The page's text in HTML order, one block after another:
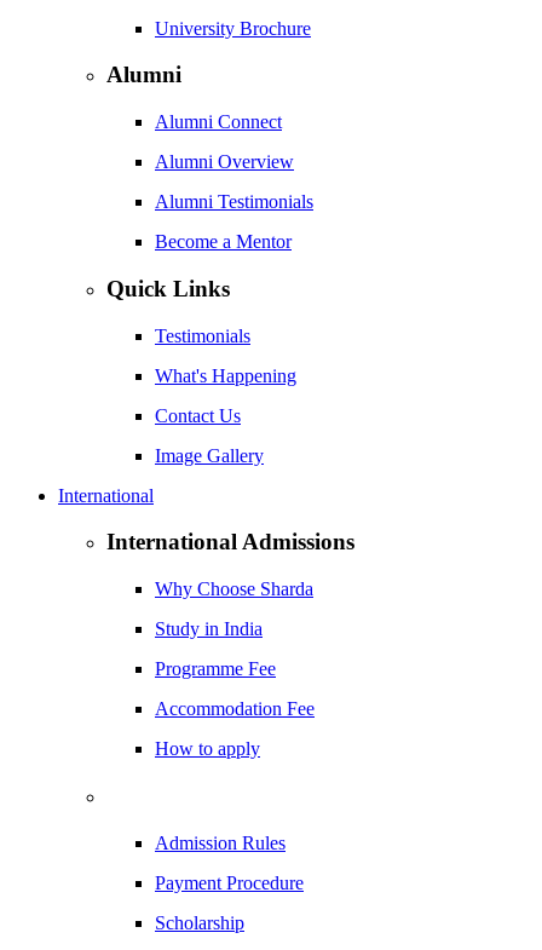
University Brochure
Alumni
Alumni Connect
Alumni Overview
Alumni Testimonials
Become a Mentor
Quick Links
Testimonials
What's Happening
Contact Us
Image Gallery
International
International Admissions
Why Choose Sharda
Study in India
Programme Fee
Accommodation Fee
How to apply
Admission Rules
Payment Procedure
Scholarship